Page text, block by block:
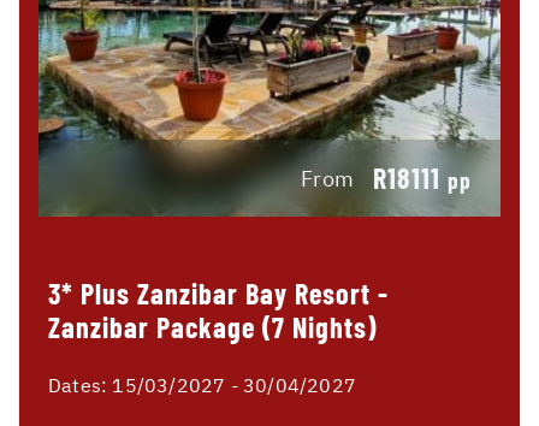
From R18111 pp
3* Plus Zanzibar Bay Resort -
Zanzibar Package (7 Nights)
Dates: 15/03/2027 - 30/04/2027